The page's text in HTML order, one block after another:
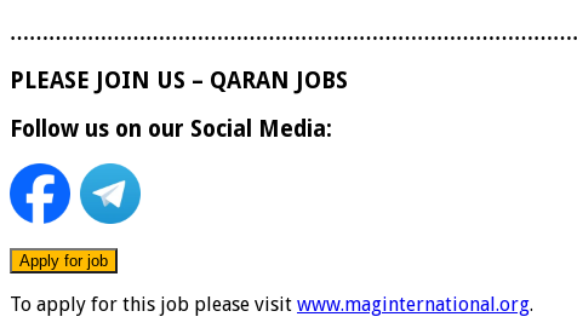
PLEASE JOIN US – QARAN JOBS
Follow us on our Social Media:
To apply for this job please visit www.maginternational.org.